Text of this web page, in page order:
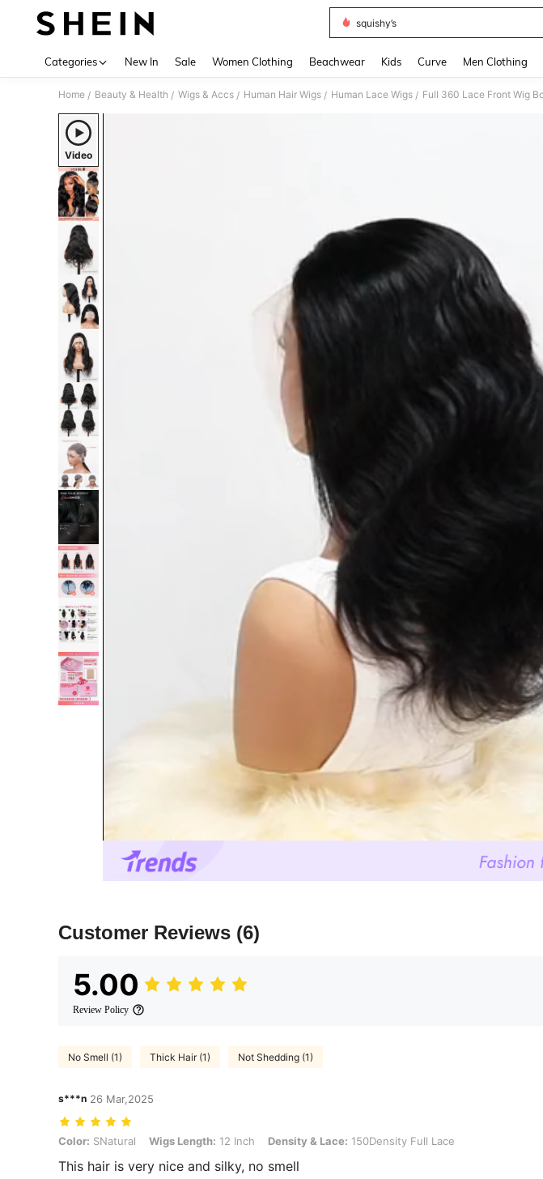
squishy’s
Categories New In Sale Women Clothing Beachwear Kids Curve Men Clothing
Home / Beauty & Health / Wigs & Accs / Human Hair Wigs / Human Lace Wigs /
Video
Customer Reviews (6)
5.00
Review Policy
No Smell (1) Thick Hair (1) Not Shedding (1)
s***n 26 Mar,2025
Color: SNatural, Wigs Length: 12 Inch, Density & Lace: 150Density Full Lace
Color: SNatural Wigs Length: 12 Inch Density & Lace: 150Density Full Lace
This hair is very nice and silky, no smell